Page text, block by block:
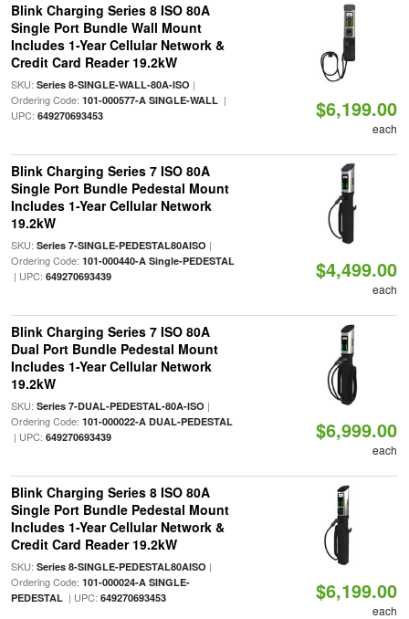
Blink Charging Series 8 ISO 80A
Single Port Bundle Wall Mount
Includes 1-Year Cellular Network &
Credit Card Reader 19.2kW
SKU: Series 8-SINGLE-WALL-80A-ISO |
Ordering Code: 101-000577-A SINGLE-WALL|
UPC: 649270693453 $6,199.00
each
Blink Charging Series 7 ISO 80A
Single Port Bundle Pedestal Mount
Includes 1-Year Cellular Network
19.2kW
SKU: Series 7-SINGLE-PEDESTAL80AISO |
Ordering Code: 101-000440-A Single-PEDESTAL
| UPC: 649270693439 $4,499.00
each
Blink Charging Series 7 ISO 80A
Dual Port Bundle Pedestal Mount
Includes 1-Year Cellular Network
19.2kW
SKU: Series 7-DUAL-PEDESTAL-80A-ISO |
Ordering Code: 101-000022-A DUAL-PEDESTAL
| UPC: 649270693439 $6,999.00
each
Blink Charging Series 8 ISO 80A
Single Port Bundle Pedestal Mount
Includes 1-Year Cellular Network &
Credit Card Reader 19.2kW
SKU: Series 8-SINGLE-PEDESTAL80AISO |
Ordering Code: 101-000024-A SINGLE-
PEDESTAL| UPC: 649270693453 $6,199.00
each